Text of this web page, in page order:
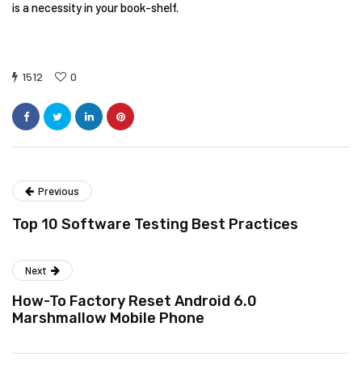
is a necessity in your book-shelf.
1512 0
Previous
Top 10 Software Testing Best Practices
Next
How-To Factory Reset Android 6.0
Marshmallow Mobile Phone